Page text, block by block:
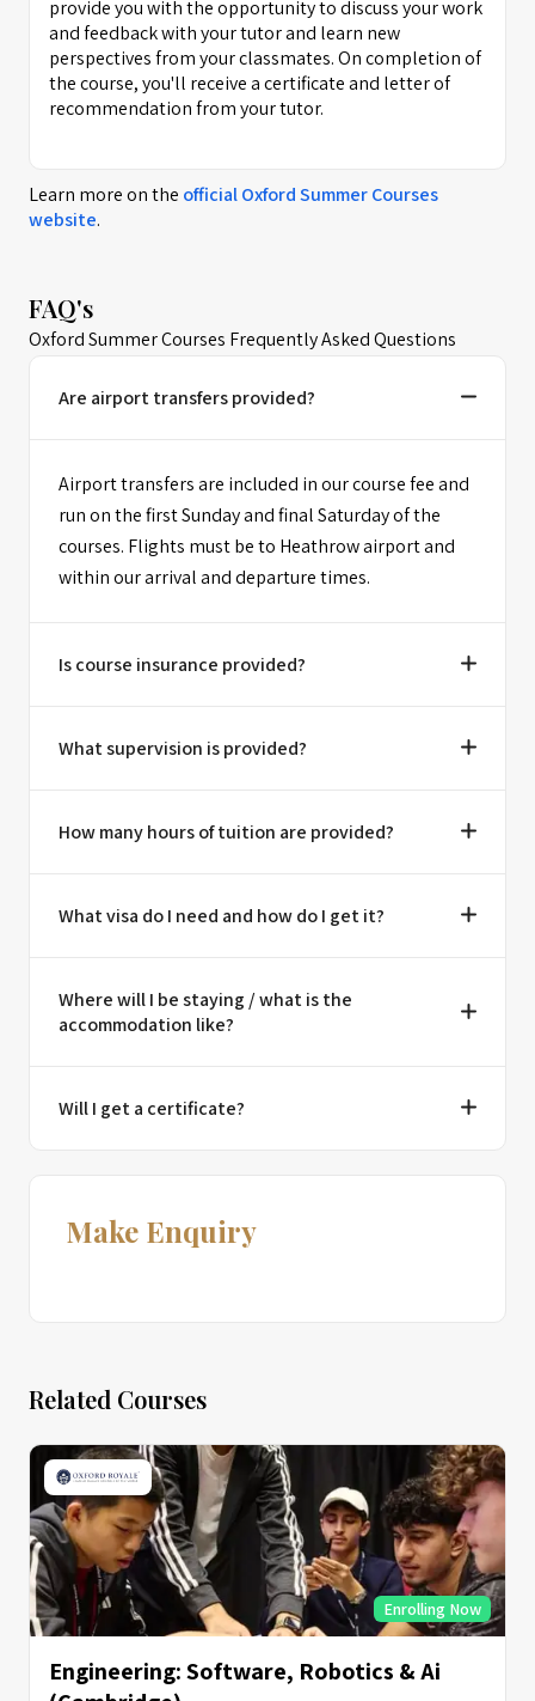
provide you with the opportunity to discuss your work
and feedback with your tutor and learn new
perspectives from your classmates. On completion of
the course, you'll receive a certificate and letter of
recommendation from your tutor.
Learn more on the officialOxford Summer Courses
website.
FAQ's
Oxford Summer Courses Frequently Asked Questions
Are airport transfers provided?
Airport transfers are included in our course fee and
run on the first Sunday and final Saturday of the
courses. Flights must be to Heathrow airport and
within our arrival and departure times.
Is course insurance provided?
What supervision is provided?
How many hours of tuition are provided?
What visa do I need and how do I get it?
Where will I be staying / what is the
accommodation like?
Will I get a certificate?
Make Enquiry
Related Courses
Enrolling Now
Engineering: Software, Robotics & Ai